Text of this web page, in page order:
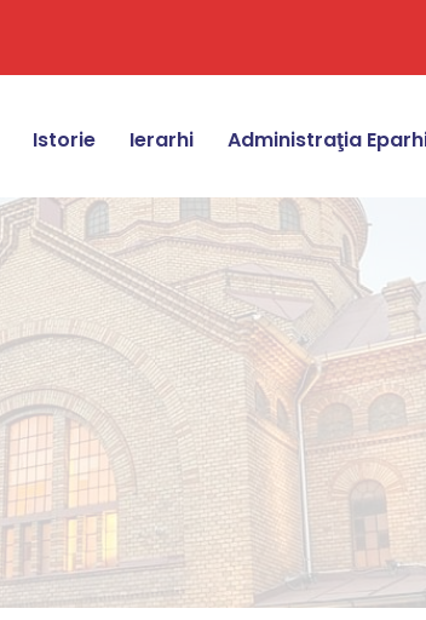
Istorie Ierarhi Administraţia